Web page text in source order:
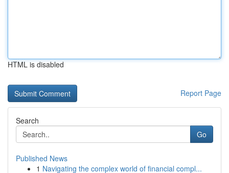
HTML is disabled
Report Page
Search
Go
Published News
1 Navigating the complex world of financial compl...